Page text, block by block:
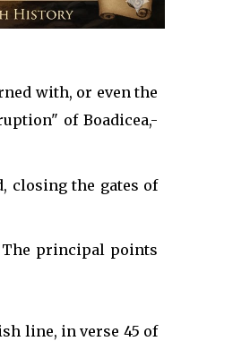
with, or even the
of Boadicea,-
closing the gates of
The principal points
line, in verse 45 of